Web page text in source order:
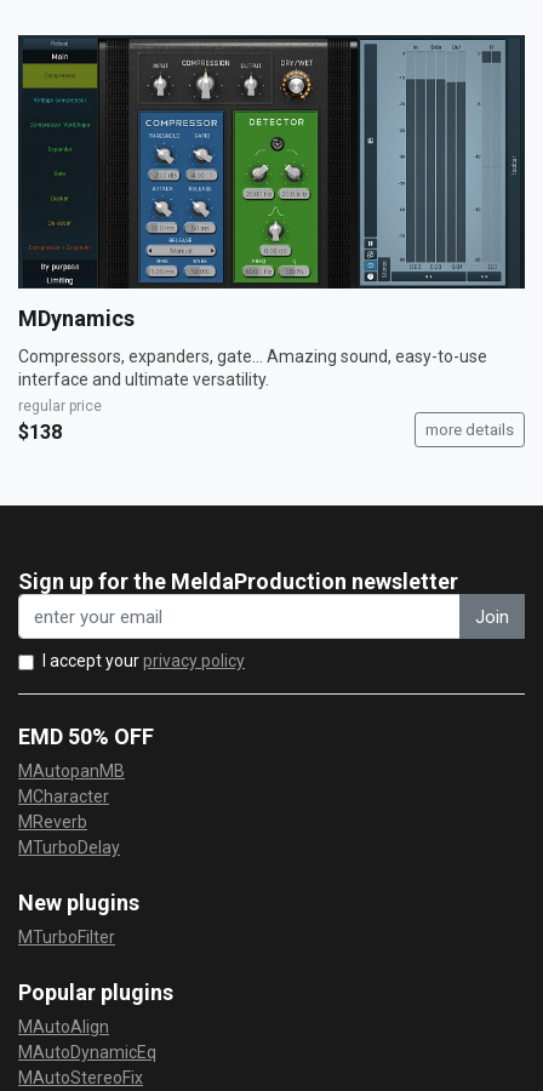
MDynamics
Compressors, expanders, gate... Amazing sound, easy-to-use
interface and ultimate versatility.
regular price
$138 more details
Sign up for the MeldaProduction newsletter
Join
I accept yourprivacy policy
EMD 50% OFF
MAutopanMB
MCharacter
MReverb
MTurboDelay
New plugins
MTurboFilter
Popular plugins
MAutoAlign
MAutoDynamicEq
MAutoStereoFix